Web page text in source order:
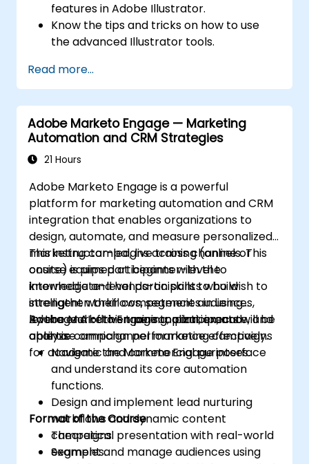
features in Adobe Illustrator.
Know the tips and tricks on how to use
the advanced Illustrator tools.
Create professional grade graphics,
logos, and animated GIFs.
Transform, blend, and distort texts and
images.
Automate workflows for repeated tasks.
Read more...
Adobe Marketo Engage — Marketing
Automation and CRM Strategies
21 Hours
Adobe Marketo Engage is a powerful
platform for marketing automation and CRM
integration that enables organizations to
design, automate, and measure personalized
marketing campaigns across channels. This
course equips participants with the
knowledge and hands-on skills to build
intelligent workflows, segment audiences,
leverage AI-driven personalization, and
analyze campaign performance effectively.
This instructor-led, live training (online or
onsite) is aimed at beginner-level to
intermediate-level participants who wish to
strengthen their competencies in using
Adobe Marketo Engage to plan, execute, and
optimise omnichannel marketing campaigns
for academic and commercial purposes.
By the end of this training, participants will be
able to:
Navigate the Marketo Engage interface
and understand its core automation
functions.
Design and implement lead nurturing
workflows and dynamic content
campaigns.
Segment and manage audiences using
Format of the Course
Theoretical presentation with real-world
examples.